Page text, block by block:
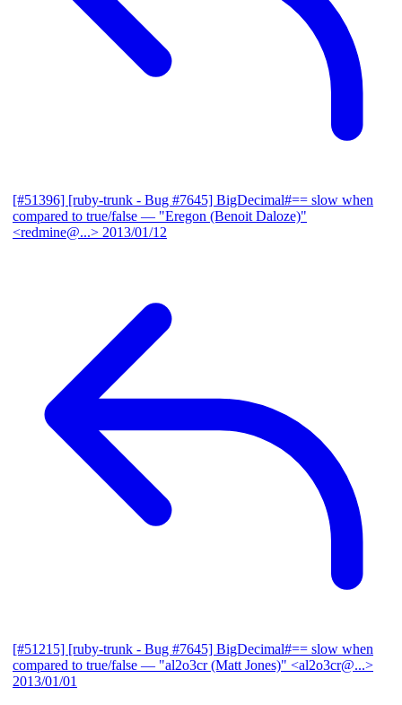
[#51396] [ruby-trunk - Bug #7645] BigDecimal#== slow when
compared to true/false — "Eregon (Benoit Daloze)"
<redmine@...> 2013/01/12
[#51215] [ruby-trunk - Bug #7645] BigDecimal#== slow when
compared to true/false — "al2o3cr (Matt Jones)" <al2o3cr@...>
2013/01/01